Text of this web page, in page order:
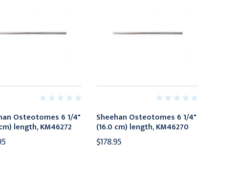
Osteotomes 6 1/4"
length, KM46272
Sheehan Osteotomes 6 1/4"
(16.0 cm) length, KM46270
$178.95